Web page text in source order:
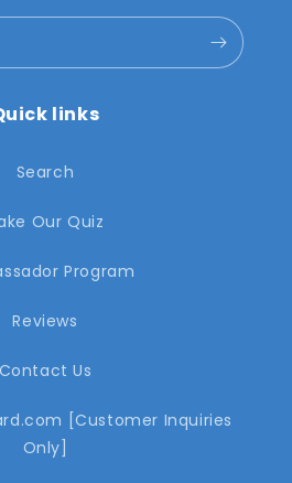
links
Search
Our Quiz
Program
Reviews
Contact Us
[Customer Inquiries
Only]